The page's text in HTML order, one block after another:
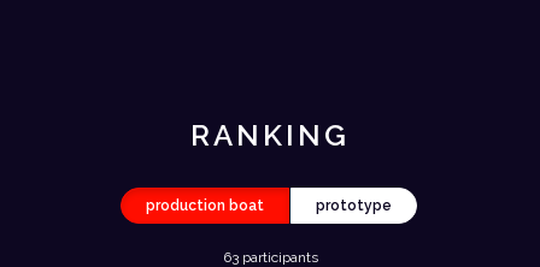
RANKING
production boat prototype
63 participants